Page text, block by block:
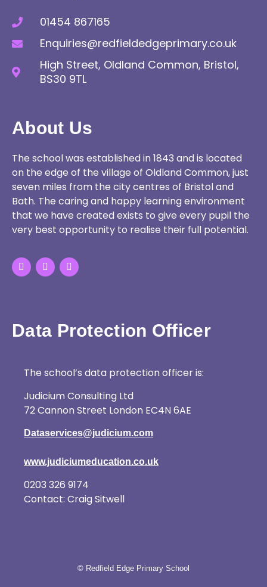
01454 867165
Enquiries@redfieldedgeprimary.co.uk
High Street, Oldland Common, Bristol,
BS30 9TL
About Us
The school was established in 1843 and is located
on the edge of the village of Oldland Common, just
seven miles from the city centres of Bristol and
Bath. The caring and happy learning environment
that we have created exists to give every pupil the
very best opportunity to realise their full potential.
Data Protection Officer
The school’s data protection officer is:
Judicium Consulting Ltd
72 Cannon Street London EC4N 6AE
Dataservices@judicium.com
www.judiciumeducation.co.uk
0203 326 9174
Contact: Craig Sitwell
© Redfield Edge Primary School